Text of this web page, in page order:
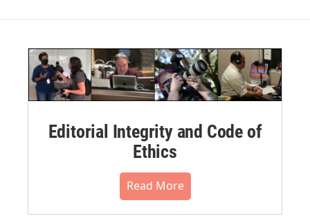
Editorial Integrity and Code of
Ethics
Read More